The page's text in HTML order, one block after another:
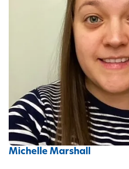
Michelle Marshall